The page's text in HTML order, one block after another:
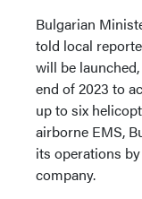
Bulgarian
told local
will be
end of 2023 to
up to six
airborne EMS,
its operations
company.